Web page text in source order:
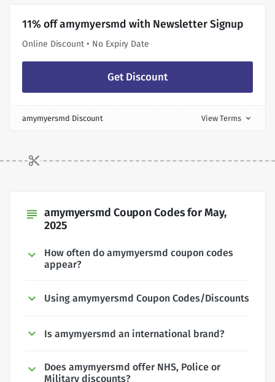
11% off amymyersmd with Newsletter Signup
Online Discount • No Expiry Date
Get Discount
amymyersmd Discount View Terms expand_more
subject amymyersmd Coupon Codes for May,
2025
How often do amymyersmd coupon codes
appear?
Using amymyersmd Coupon Codes/Discounts
Is amymyersmd an international brand?
Does amymyersmd offer NHS, Police or
Military discounts?